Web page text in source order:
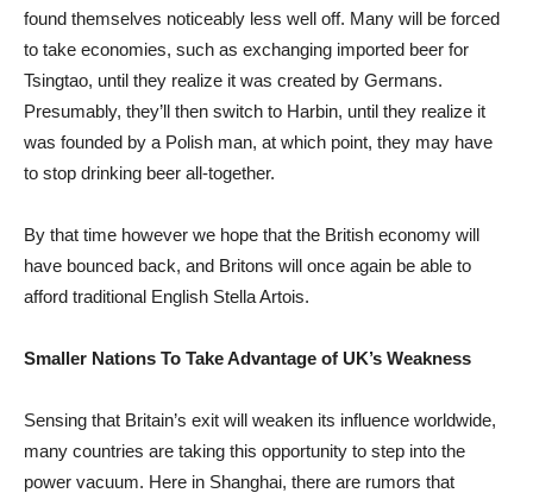
found themselves noticeably less well off. Many will be forced
to take economies, such as exchanging imported beer for
Tsingtao, until they realize it was created by Germans.
Presumably, they’ll then switch to Harbin, until they realize it
was founded by a Polish man, at which point, they may have
to stop drinking beer all-together.
By that time however we hope that the British economy will
have bounced back, and Britons will once again be able to
afford traditional English Stella Artois.
Smaller Nations To Take Advantage of UK’s Weakness
Sensing that Britain’s exit will weaken its influence worldwide,
many countries are taking this opportunity to step into the
power vacuum. Here in Shanghai, there are rumors that